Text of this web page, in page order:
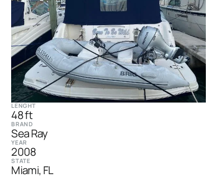
LENGHT
48 ft
BRAND
Sea Ray
YEAR
2008
STATE
Miami, FL